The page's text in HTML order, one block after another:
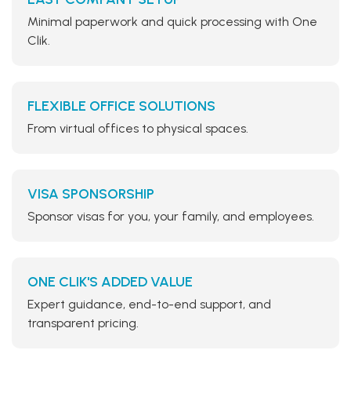
Minimal paperwork and quick processing with One
Clik.
FLEXIBLE OFFICE SOLUTIONS
From virtual offices to physical spaces.
VISA SPONSORSHIP
Sponsor visas for you, your family, and employees.
ONE CLIK'S ADDED VALUE
Expert guidance, end-to-end support, and
transparent pricing.